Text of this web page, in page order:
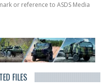
or reference to ASDS Media
FILES